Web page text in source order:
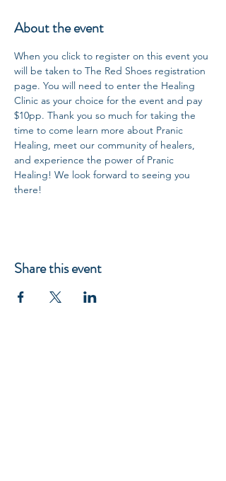
About the event
When you click to register on this event you
will be taken to The Red Shoes registration
page. You will need to enter the Healing
Clinic as your choice for the event and pay
$10pp. Thank you so much for taking the
time to come learn more about Pranic
Healing, meet our community of healers,
and experience the power of Pranic
Healing! We look forward to seeing you
there!
Share this event